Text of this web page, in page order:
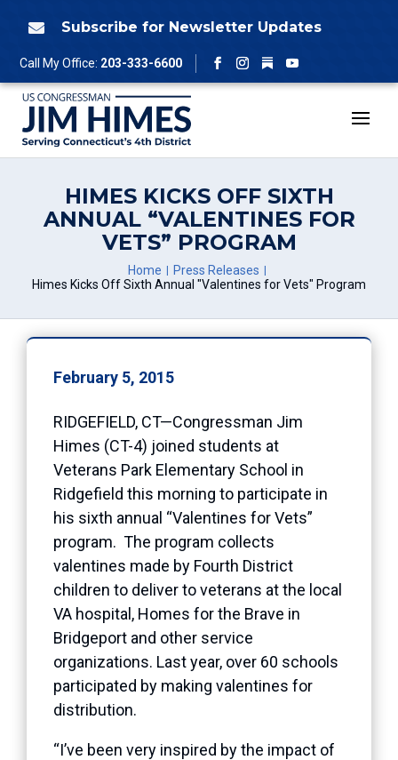
 Subscribe for Newsletter Updates
Call My Office: 203-333-6600
Facebook
Instagram
Follow
YouTube
HIMES KICKS OFF SIXTH
ANNUAL “VALENTINES FOR
VETS” PROGRAM
Home
Press Releases
Himes Kicks Off Sixth Annual "Valentines for Vets" Program
February 5, 2015
RIDGEFIELD, CT—Congressman Jim
Himes (CT-4) joined students at
Veterans Park Elementary School in
Ridgefield this morning to participate in
his sixth annual “Valentines for Vets”
program. The program collects
valentines made by Fourth District
children to deliver to veterans at the local
VA hospital, Homes for the Brave in
Bridgeport and other service
organizations. Last year, over 60 schools
participated by making valentines for
distribution.
“I’ve been very inspired by the impact of